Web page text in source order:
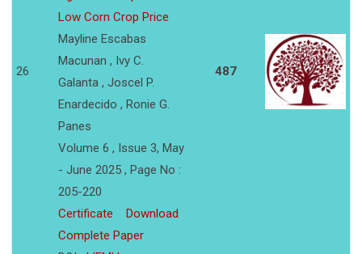
26
Low Corn Crop Price
Mayline Escabas
Macunan , Ivy C.
Galanta , Joscel P.
Enardecido , Ronie G.
Panes
Volume 6 , Issue 3, May
- June 2025 , Page No :
205-220
Certificate
Download
Complete Paper
487